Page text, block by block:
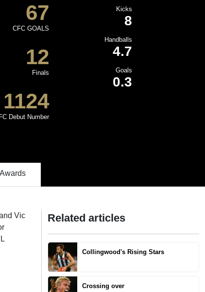
67
CFC GOALS
12
Finals
1124
Debut Number
Kicks
8
Handballs
4.7
Goals
0.3
Vic
Related articles
Collingwood's Rising Stars
Crossing over